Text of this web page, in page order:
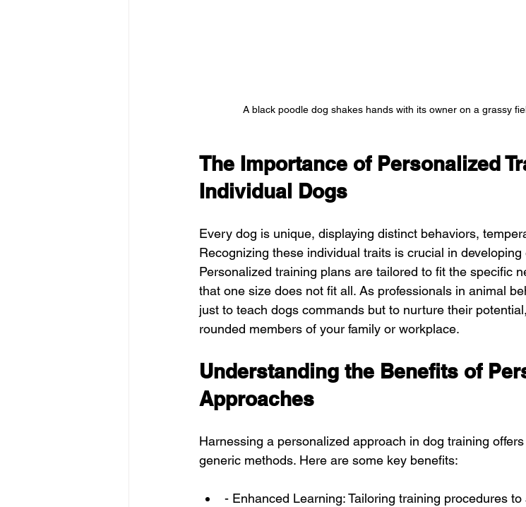
A black poodle dog shakes hands with its owner on a grassy
The Importance of Personalized
Individual Dogs
Every dog is unique, displaying distinct behaviors,
Recognizing these individual traits is crucial in
Personalized training plans are tailored to fit the specific
that one size does not fit all. As professionals in animal
just to teach dogs commands but to nurture their
rounded members of your family or workplace.
Understanding the Benefits of
Approaches
Harnessing a personalized approach in dog training
generic methods. Here are some key benefits:
- Enhanced Learning: Tailoring training procedures